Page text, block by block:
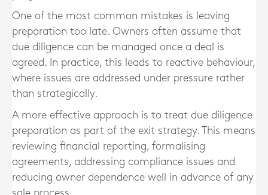
One of the most common mistakes is leaving
preparation too late. Owners often assume that
due diligence can be managed once a deal is
agreed. In practice, this leads to reactive behaviour,
where issues are addressed under pressure rather
than strategically.
A more effective approach is to treat due diligence
preparation as part of the exit strategy. This means
reviewing financial reporting, formalising
agreements, addressing compliance issues and
reducing owner dependence well in advance of any
sale process.